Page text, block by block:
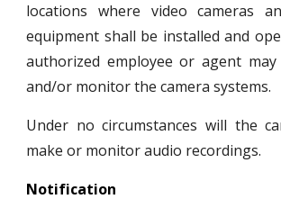
locations where video cameras
equipment shall be installed and
authorized employee or agent may
and/or monitor the camera systems.
Under no circumstances will the
make or monitor audio recordings.
Notification